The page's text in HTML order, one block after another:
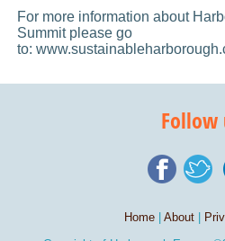
For more information about
Summit please go
to:
Follow
Home| About|